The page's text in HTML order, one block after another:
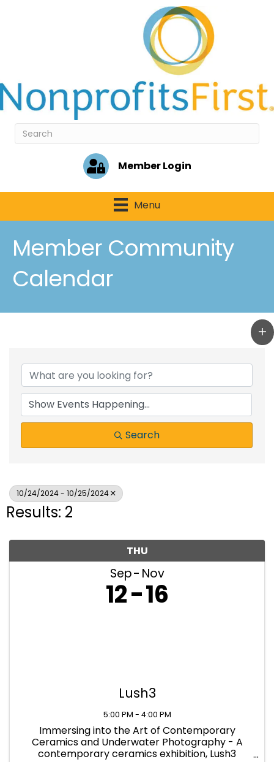
Member Login
Menu
Member Community
Calendar
Search
10/24/2024 - 10/25/2024
Results: 2
THU
Sep Nov
12 16
Lush3
5:00 PM - 4:00 PM
Immersing into the Art of Contemporary
Ceramics and Underwater Photography - A
contemporary ceramics exhibition, Lush3